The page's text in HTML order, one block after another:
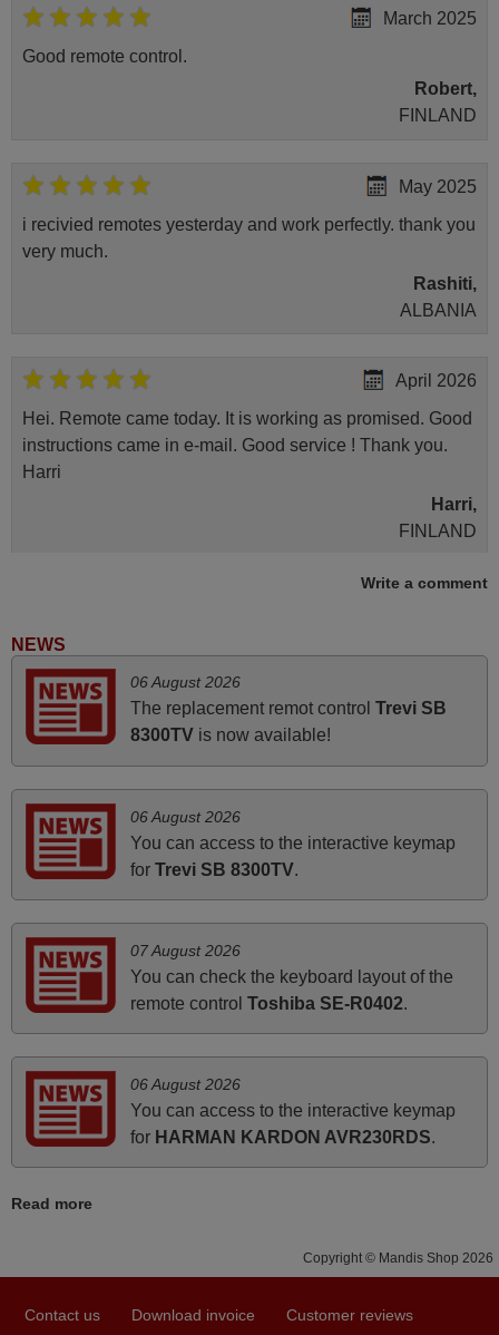
March 2025
Good remote control.
Robert,
FINLAND
May 2025
i recivied remotes yesterday and work perfectly. thank you
very much.
Rashiti,
ALBANIA
April 2026
Hei. Remote came today. It is working as promised. Good
instructions came in e-mail. Good service ! Thank you.
Harri
Harri,
FINLAND
Excellent service
UNITED KINGDOM
June 2025
Bravo! The remote control was a perfect match to my
audio unit aside from that the shop provided a PDF file on
how the replacement remote control works. I’m delighted
vintage audio and video appliances. God Bless You, Sir
and Ma'am! Thank You Very Much
Bravo! The remote control was a perfect match to my
it's worth the wait and money. The shop is highly
vintage audio and video appliances. God Bless You, Sir
Write a comment
NEWS
06 August 2026
The replacement remot control Trevi SB
8300TV is now available!
06 August 2026
You can access to the interactive keymap
for Trevi SB 8300TV.
07 August 2026
You can check the keyboard layout of the
remote control Toshiba SE-R0402.
06 August 2026
You can access to the interactive keymap
for HARMAN KARDON AVR230RDS.
Read more
Copyright © Mandis Shop 2026
Contact us Download invoice Customer reviews